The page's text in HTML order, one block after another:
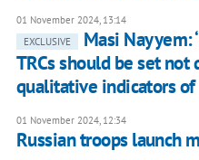
01 November 2024, 13:14
EXCLUSIVE
Masi Nayyem:
TRCs should be set
qualitative indicators
01 November 2024, 12:34
Russian troops launch